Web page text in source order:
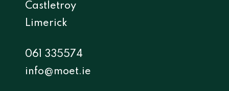
Castletroy
Limerick
061 335574
info@moet.ie